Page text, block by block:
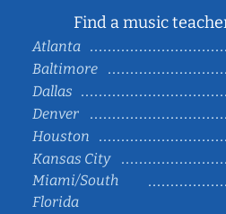
Find a music
Atlanta
Baltimore
Dallas
Denver
Houston
Kansas City
Miami/South
Florida